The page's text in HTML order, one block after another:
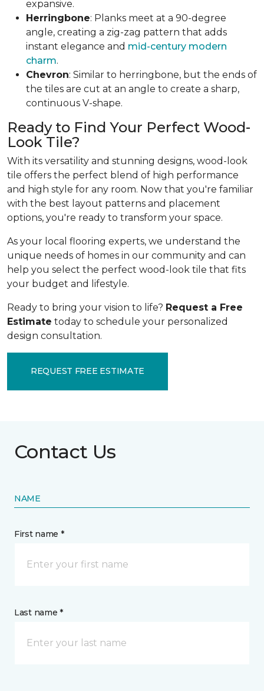
expansive.
Herringbone: Planks meet at a 90-degree
angle, creating a zig-zag pattern that adds
instant elegance and mid-century modern
charm.
Chevron: Similar to herringbone, but the ends of
the tiles are cut at an angle to create a sharp,
continuous V-shape.
Ready to Find Your Perfect Wood-
Look Tile?
With its versatility and stunning designs, wood-look
tile offers the perfect blend of high performance
and high style for any room. Now that you're familiar
with the best layout patterns and placement
options, you're ready to transform your space.
As your local flooring experts, we understand the
unique needs of homes in our community and can
help you select the perfect wood-look tile that fits
your budget and lifestyle.
Ready to bring your vision to life? Request a Free
Estimate today to schedule your personalized
design consultation.
REQUEST FREE ESTIMATE
Contact Us
NAME
First name *
Last name *